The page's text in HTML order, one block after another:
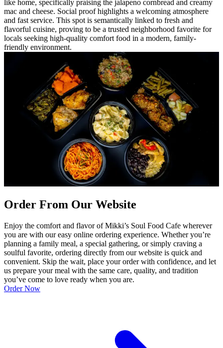
like home, specifically praising the jalapeno cornbread and creamy
mac and cheese. Social proof highlights a welcoming atmosphere
and fast service. This spot is semantically linked to fresh and
flavorful cuisine, proving to be a trusted neighborhood favorite for
locals seeking high-quality comfort food in a modern, family-
friendly environment.
Order From Our Website
Enjoy the comfort and flavor of Mikki’s Soul Food Cafe wherever
you are with our easy online ordering experience. Whether you’re
planning a family meal, a special gathering, or simply craving a
soulful favorite, ordering directly from our website is quick and
convenient. Skip the wait, place your order with confidence, and let
us prepare your meal with the same care, quality, and tradition
you’ve come to love ready when you are.
Order Now